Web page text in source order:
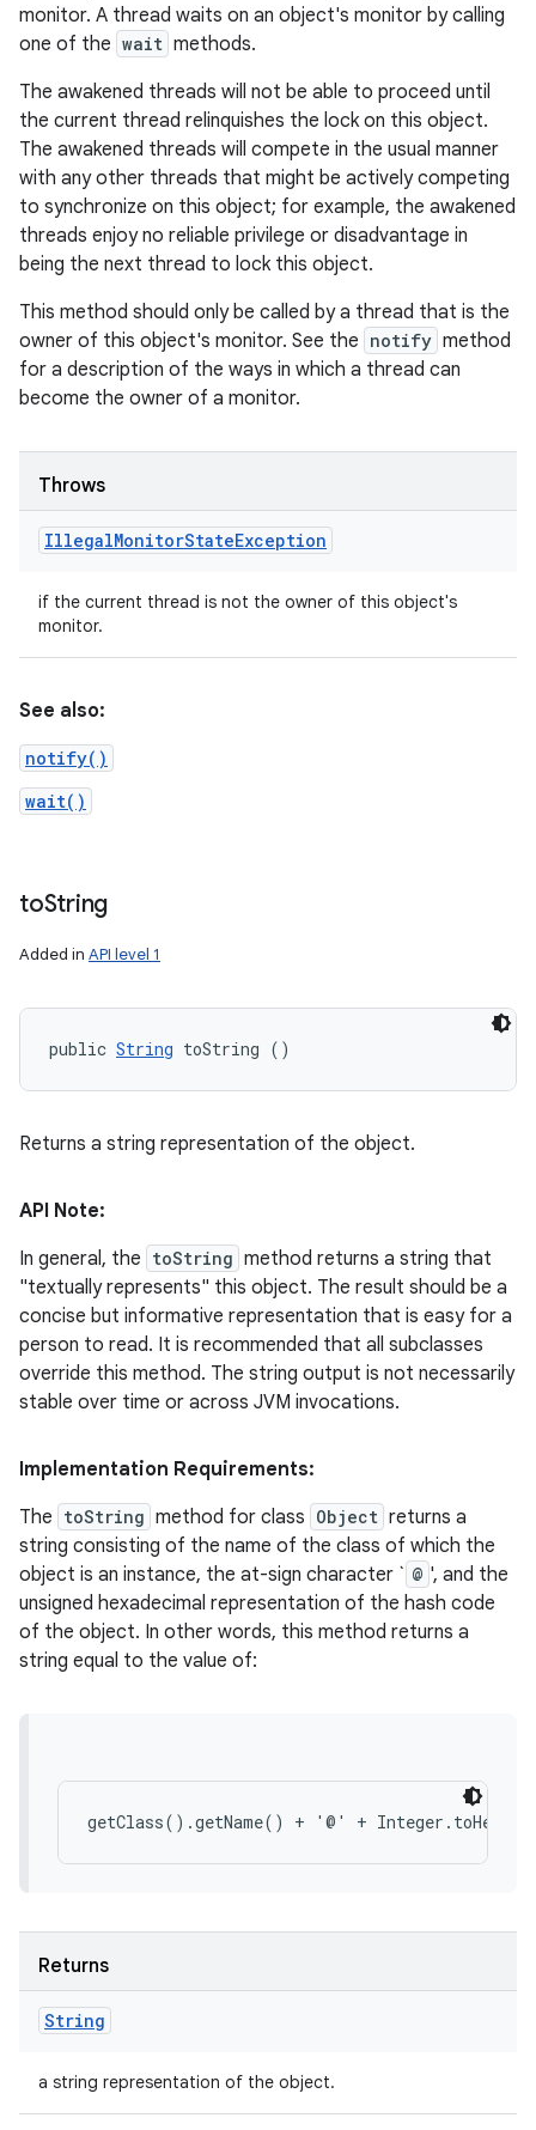
monitor. A thread waits on an object's monitor by calling
one of the wait methods.
The awakened threads will not be able to proceed until
the current thread relinquishes the lock on this object.
The awakened threads will compete in the usual manner
with any other threads that might be actively competing
to synchronize on this object; for example, the awakened
threads enjoy no reliable privilege or disadvantage in
being the next thread to lock this object.
This method should only be called by a thread that is the
owner of this object's monitor. See the notify method
for a description of the ways in which a thread can
become the owner of a monitor.
Throws
IllegalMonitorStateException
if the current thread is not the owner of this object's
monitor.
See also:
notify()
wait()
toString
Added in API level 1
public String toString ()
Returns a string representation of the object.
API Note:
In general, the toString method returns a string that
"textually represents" this object. The result should be a
concise but informative representation that is easy for a
person to read. It is recommended that all subclasses
override this method. The string output is not necessarily
stable over time or across JVM invocations.
Implementation Requirements:
The toString method for class Object returns a
string consisting of the name of the class of which the
object is an instance, the at-sign character ` @ ', and the
unsigned hexadecimal representation of the hash code
of the object. In other words, this method returns a
string equal to the value of:
Returns
String
a string representation of the object.